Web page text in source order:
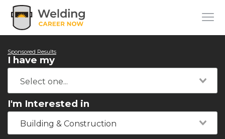
Sponsored Results
I have my
I'm Interested in
Building & Construction